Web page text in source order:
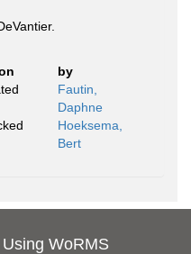
by
Fautin,
Daphne
Hoeksema,
Bert
Using WoRMS